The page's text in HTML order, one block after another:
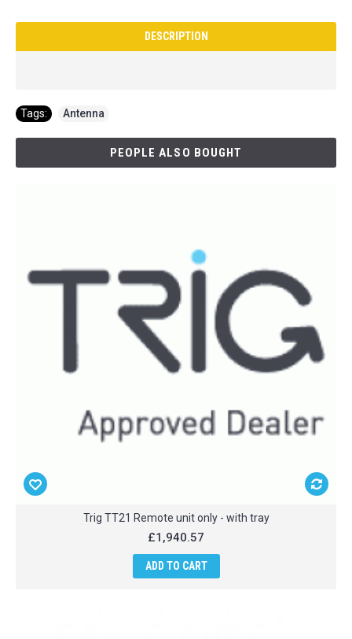
DESCRIPTION
Tags: Antenna
PEOPLE ALSO BOUGHT
Trig TT21 Remote unit only - with tray
£1,940.57
ADD TO CART